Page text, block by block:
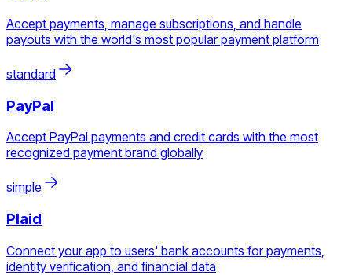
Accept payments, manage subscriptions, and handle
payouts with the world's most popular payment platform
standard
PayPal
Accept PayPal payments and credit cards with the most
recognized payment brand globally
simple
Plaid
Connect your app to users' bank accounts for payments,
identity verification, and financial data